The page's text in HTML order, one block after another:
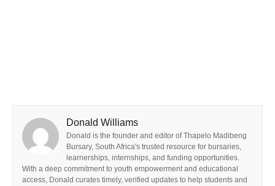
Donald Williams
Donald is the founder and editor of Thapelo Madibeng
Bursary, South Africa's trusted resource for bursaries,
learnerships, internships, and funding opportunities.
With a deep commitment to youth empowerment and educational
access, Donald curates timely, verified updates to help students and